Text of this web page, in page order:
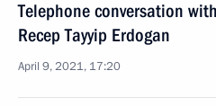
Telephone conversation
Recep Tayyip Erdogan
April 9, 2021, 17:20